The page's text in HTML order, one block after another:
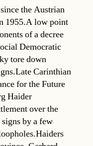
the Austrian
1955.A low point
of a decree
Democratic
tore down
Carinthian
for the Future
Haider
over the
by a few